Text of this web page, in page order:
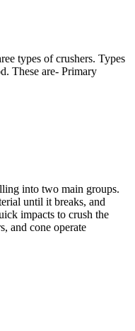
types of crushers. Types
These are- Primary
into two main groups.
until it breaks, and
impacts to crush the
and cone operate